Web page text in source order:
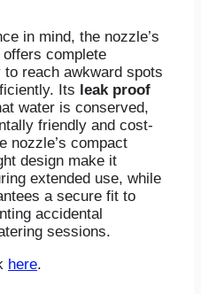
in mind, the nozzle’s
offers complete
reach awkward spots
Its leak proof
water is conserved,
friendly and cost-
nozzle’s compact
design make it
extended use, while
a secure fit to
accidental
sessions.
here.